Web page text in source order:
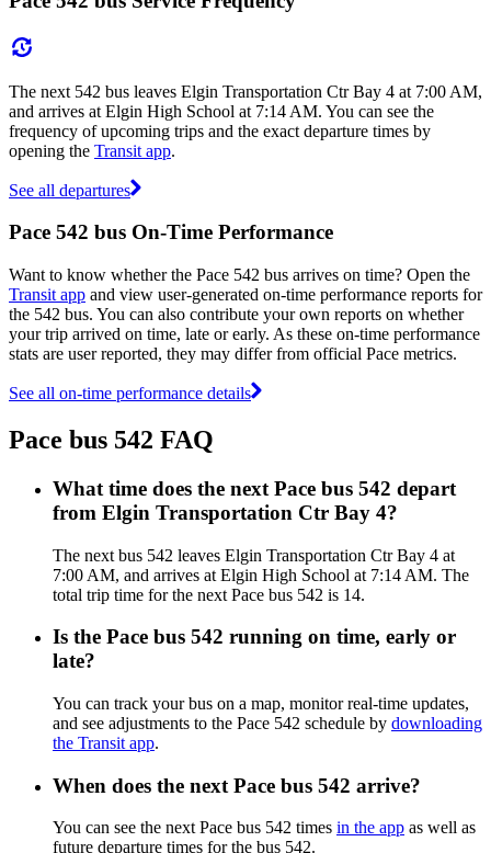
The next 542 bus leaves Elgin Transportation Ctr Bay 4 at 7:00 AM,
and arrives at Elgin High School at 7:14 AM. You can see the
frequency of upcoming trips and the exact departure times by
opening the Transit app.
See all departures
Pace 542 bus On-Time Performance
Want to know whether the Pace 542 bus arrives on time? Open the
Transit app and view user-generated on-time performance reports for
the 542 bus. You can also contribute your own reports on whether
your trip arrived on time, late or early. As these on-time performance
stats are user reported, they may differ from official Pace metrics.
See all on-time performance details
Pace bus 542 FAQ
What time does the next Pace bus 542 depart
from Elgin Transportation Ctr Bay 4?
The next bus 542 leaves Elgin Transportation Ctr Bay 4 at
7:00 AM, and arrives at Elgin High School at 7:14 AM. The
total trip time for the next Pace bus 542 is 14.
Is the Pace bus 542 running on time, early or
late?
You can track your bus on a map, monitor real-time updates,
and see adjustments to the Pace 542 schedule by downloading
the Transit app.
When does the next Pace bus 542 arrive?
You can see the next Pace bus 542 times in the app as well as
future departure times for the bus 542.